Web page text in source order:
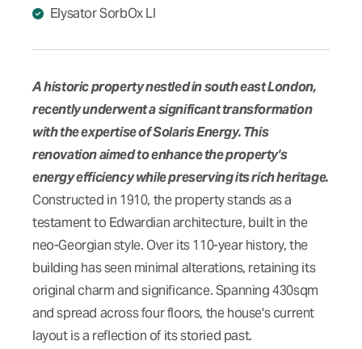
Elysator SorbOx LI
A historic property nestled in south east London,
recently underwent a significant transformation
with the expertise of Solaris Energy. This
renovation aimed to enhance the property's
energy efficiency while preserving its rich heritage.
Constructed in 1910, the property stands as a
testament to Edwardian architecture, built in the
neo-Georgian style. Over its 110-year history, the
building has seen minimal alterations, retaining its
original charm and significance. Spanning 430sqm
and spread across four floors, the house's current
layout is a reflection of its storied past.